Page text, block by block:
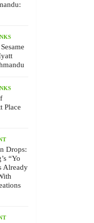
Place
Drops:
“Yo
Already